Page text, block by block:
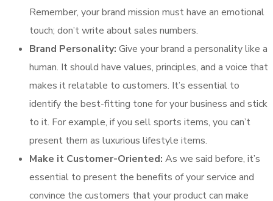
Remember, your brand mission must have an emotional
touch; don’t write about sales numbers.
Brand Personality: Give your brand a personality like a
human. It should have values, principles, and a voice that
makes it relatable to customers. It’s essential to
identify the best-fitting tone for your business and stick
to it. For example, if you sell sports items, you can’t
present them as luxurious lifestyle items.
Make it Customer-Oriented: As we said before, it’s
essential to present the benefits of your service and
convince the customers that your product can make